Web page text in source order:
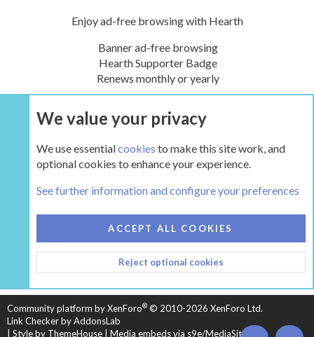
Enjoy ad-free browsing with Hearth
Banner ad-free browsing
Hearth Supporter Badge
Renews monthly or yearly
UPGRADE NOW
HEARTH 2
CONTACT US
TERMS AND RULES
PRIVACY POLICY
HELP
HOME
R
S
Community platform by XenForo® © 2010-2026 XenForo Ltd.
Link Checker by AddonsLab
Style by ThemeHouse Media embeds via s9e/MediaSites
We value your privacy
We use essentialcookies to make this site work, and
optional cookies to enhance your experience.
See further information and configure your preferences
ACCEPT ALL COOKIES
Reject optional cookies